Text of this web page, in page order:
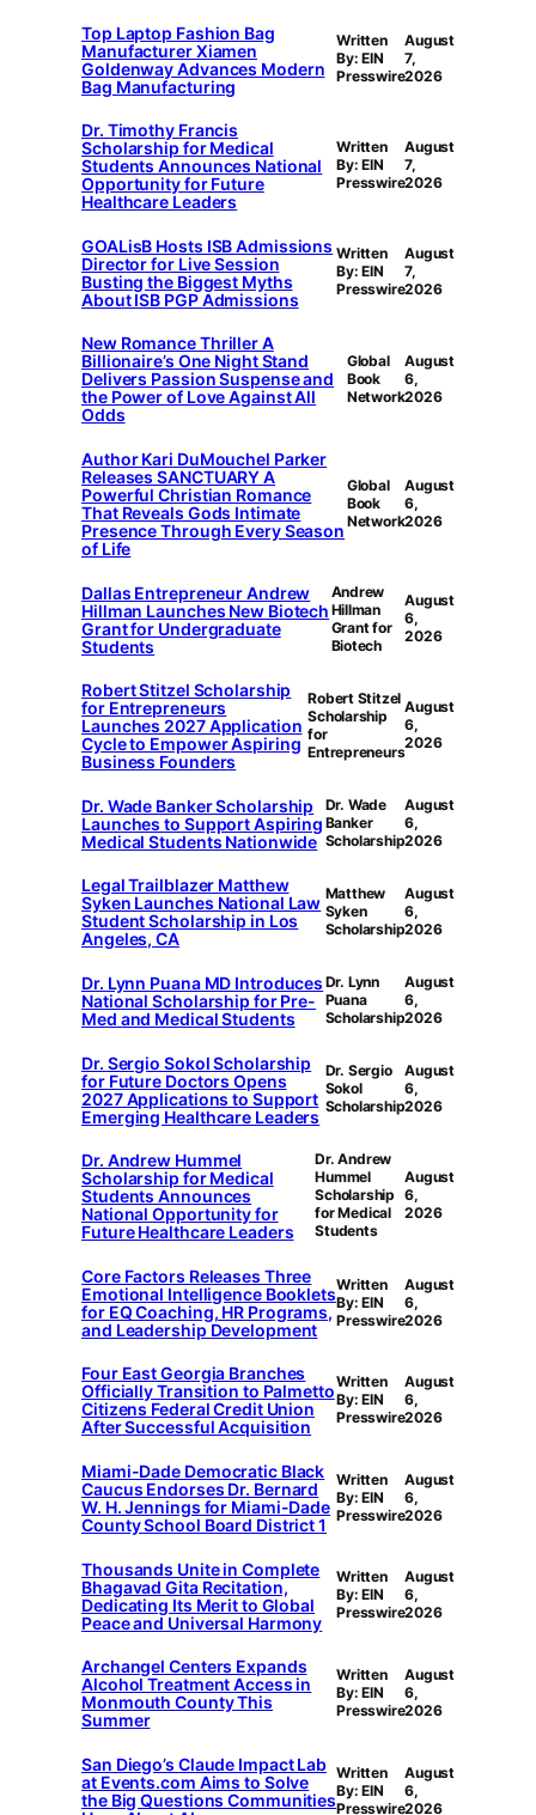
Top Laptop Fashion Bag
Manufacturer Xiamen
Goldenway Advances Modern
Bag Manufacturing
Written
By: EIN
Presswire
August
7,
2026
Dr. Timothy Francis
Scholarship for Medical
Students Announces National
Opportunity for Future
Healthcare Leaders
Written
By: EIN
Presswire
August
7,
2026
GOALisB Hosts ISB Admissions
Director for Live Session
Busting the Biggest Myths
About ISB PGP Admissions
Written
By: EIN
Presswire
August
7,
2026
New Romance Thriller A
Billionaire’s One Night Stand
Delivers Passion Suspense and
the Power of Love Against All
Odds
Global
Book
Network
August
6,
2026
Author Kari DuMouchel Parker
Releases SANCTUARY A
Powerful Christian Romance
That Reveals Gods Intimate
Presence Through Every Season
of Life
Global
Book
Network
August
6,
2026
Dallas Entrepreneur Andrew
Hillman Launches New Biotech
Grant for Undergraduate
Students
Andrew
Hillman
Grant for
Biotech
August
6,
2026
Robert Stitzel Scholarship
for Entrepreneurs
Launches 2027 Application
Cycle to Empower Aspiring
Business Founders
Robert Stitzel
Scholarship
for
Entrepreneurs
August
6,
2026
Dr. Wade Banker Scholarship
Launches to Support Aspiring
Medical Students Nationwide
Dr. Wade
Banker
Scholarship
August
6,
2026
Legal Trailblazer Matthew
Syken Launches National Law
Student Scholarship in Los
Angeles, CA
Matthew
Syken
Scholarship
August
6,
2026
Dr. Lynn Puana MD Introduces
National Scholarship for Pre-
Med and Medical Students
Dr. Lynn
Puana
Scholarship
August
6,
2026
Dr. Sergio Sokol Scholarship
for Future Doctors Opens
2027 Applications to Support
Emerging Healthcare Leaders
Dr. Sergio
Sokol
Scholarship
August
6,
2026
Dr. Andrew Hummel
Scholarship for Medical
Students Announces
National Opportunity for
Future Healthcare Leaders
Dr. Andrew
Hummel
Scholarship
for Medical
Students
August
6,
2026
Core Factors Releases Three
Emotional Intelligence Booklets
for EQ Coaching, HR Programs,
and Leadership Development
Written
By: EIN
Presswire
August
6,
2026
Four East Georgia Branches
Officially Transition to Palmetto
Citizens Federal Credit Union
After Successful Acquisition
Written
By: EIN
Presswire
August
6,
2026
Miami-Dade Democratic Black
Caucus Endorses Dr. Bernard
W. H. Jennings for Miami-Dade
County School Board District 1
Written
By: EIN
Presswire
August
6,
2026
Thousands Unite in Complete
Bhagavad Gita Recitation,
Dedicating Its Merit to Global
Peace and Universal Harmony
Written
By: EIN
Presswire
August
6,
2026
Archangel Centers Expands
Alcohol Treatment Access in
Monmouth County This
Summer
Written
By: EIN
Presswire
August
6,
2026
San Diego’s Claude Impact Lab
at Events.com Aims to Solve
the Big Questions Communities
Written
By: EIN
Presswire
August
6,
2026